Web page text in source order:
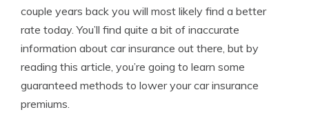
couple years back you will most likely find a better
rate today. You’ll find quite a bit of inaccurate
information about car insurance out there, but by
reading this article, you’re going to learn some
guaranteed methods to lower your car insurance
premiums.